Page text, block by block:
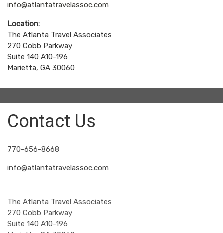
info@atlantatravelassoc.com
Location:
The Atlanta Travel Associates
270 Cobb Parkway
Suite 140 A10-196
Marietta, GA 30060
Contact Us
770-656-8668
info@atlantatravelassoc.com
The Atlanta Travel Associates
270 Cobb Parkway
Suite 140 A10-196